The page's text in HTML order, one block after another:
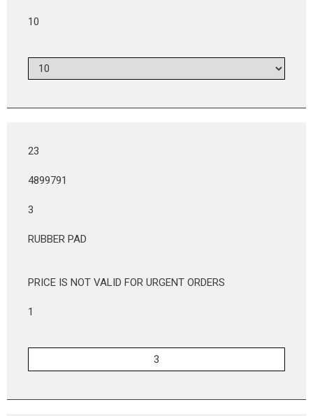
10
23
4899791
3
RUBBER PAD
PRICE IS NOT VALID FOR URGENT ORDERS
1